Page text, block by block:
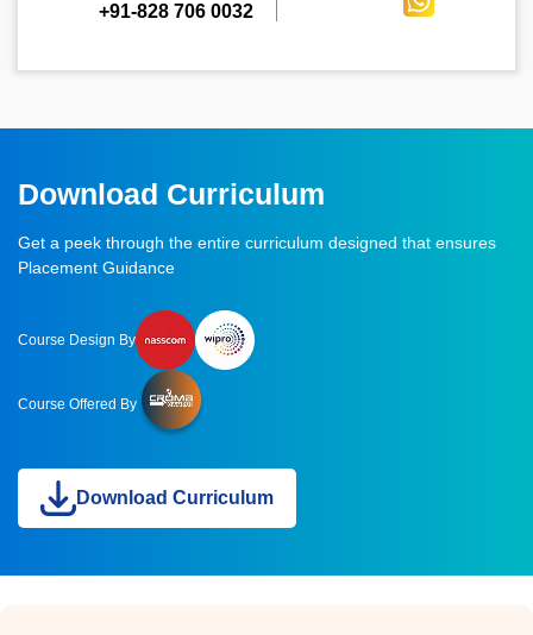
+91-828 706 0032
Download Curriculum
Get a peek through the entire curriculum designed that ensures
Placement Guidance
Course Design By
Course Offered By
Download Curriculum